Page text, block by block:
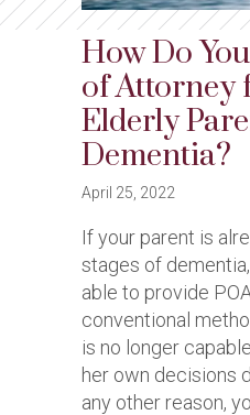
How Do
of Attorney
Elderly
Dementia?
April 25, 2022
If your parent is
stages of
able to provide
conventional
is no longer
her own decisions
any other reason,